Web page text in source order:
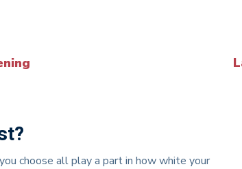
choose all play a part in how white your